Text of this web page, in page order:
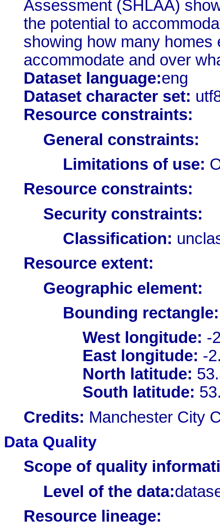
Assessment (SHLAA)
the potential to
showing how many
accommodate and over
Dataset language:eng
Dataset character set:
Resource constraints:
General constraints:
Limitations of use:
Resource constraints:
Security constraints:
Classification:
Resource extent:
Geographic element:
Bounding rectangle:
West longitude: -
East longitude: -
North latitude:
South latitude:
Credits: Manchester City
Data Quality
Scope of quality
Level of the data:
Resource lineage: